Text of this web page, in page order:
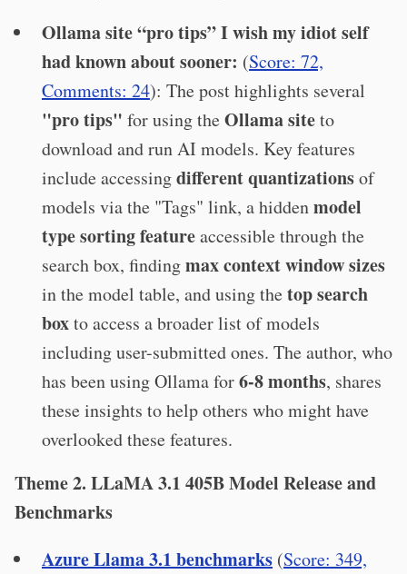
Ollama site “pro tips” I wish my idiot self
had known about sooner: (Score: 72,
Comments: 24): The post highlights several
"pro tips" for using theOllama siteto
download and run AI models. Key features
include accessingdifferent quantizationsof
models via the "Tags" link, a hiddenmodel
type sorting featureaccessible through the
search box, findingmax context window sizes
in the model table, and using thetop search
boxto access a broader list of models
including user-submitted ones. The author, who
has been using Ollama for6-8 months, shares
these insights to help others who might have
overlooked these features.
Theme 2. LLaMA 3.1 405B Model Release and
Benchmarks
Azure Llama 3.1 benchmarks (Score: 349,